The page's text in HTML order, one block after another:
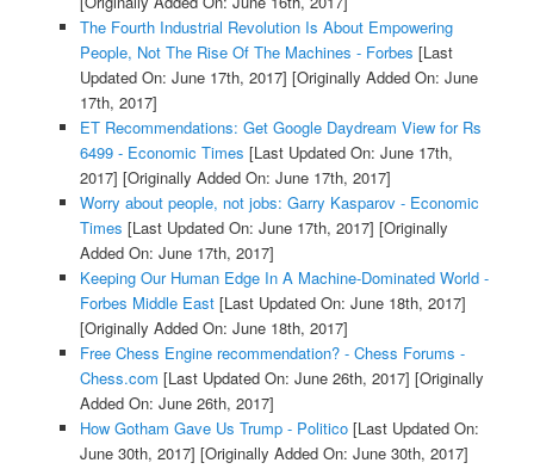
The Fourth Industrial Revolution Is About Empowering
People, Not The Rise Of The Machines - Forbes [Last
Updated On: June 17th, 2017] [Originally Added On: June
17th, 2017]
ET Recommendations: Get Google Daydream View for Rs
6499 - Economic Times [Last Updated On: June 17th,
2017] [Originally Added On: June 17th, 2017]
Worry about people, not jobs: Garry Kasparov - Economic
Times [Last Updated On: June 17th, 2017] [Originally
Added On: June 17th, 2017]
Keeping Our Human Edge In A Machine-Dominated World -
Forbes Middle East[Last Updated On: June 18th, 2017]
[Originally Added On: June 18th, 2017]
Free Chess Engine recommendation? - Chess Forums -
Chess.com [Last Updated On: June 26th, 2017] [Originally
Added On: June 26th, 2017]
How Gotham Gave Us Trump - Politico[Last Updated On:
June 30th, 2017] [Originally Added On: June 30th, 2017]